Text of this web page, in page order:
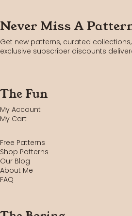
Never Miss A
Get new patterns, curated
exclusive subscriber discounts
The Fun
My Account
My Cart
Free Patterns
Shop Patterns
Our Blog
About Me
FAQ